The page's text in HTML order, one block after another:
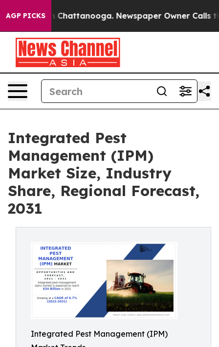
AGP PICKS
Chaos in Chattanooga. Newspaper Owner Calls the
Integrated Pest
Management (IPM)
Market Size, Industry
Share, Regional Forecast,
2031
Integrated Pest Management (IPM)